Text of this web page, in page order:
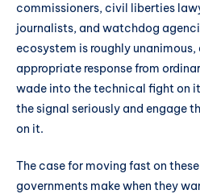
commissioners, civil liberties
journalists, and watchdog
ecosystem is roughly unanimous,
appropriate response from
wade into the technical fight on
the signal seriously and engage
on it.
The case for moving fast on
governments make when they